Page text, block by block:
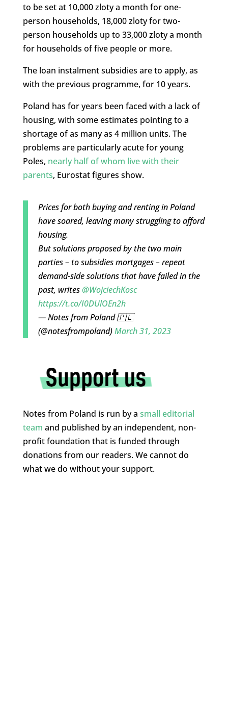
to be set at 10,000 zloty a month for one-
person households, 18,000 zloty for two-
person households up to 33,000 zloty a month
for households of five people or more.
The loan instalment subsidies are to apply, as
with the previous programme, for 10 years.
Poland has for years been faced with a lack of
housing, with some estimates pointing to a
shortage of as many as 4 million units. The
problems are particularly acute for young
Poles, nearly half of whom live with their
parents, Eurostat figures show.
Prices for both buying and renting in Poland
have soared, leaving many struggling to afford
housing.
But solutions proposed by the two main
parties – to subsidies mortgages – repeat
demand-side solutions that have failed in the
past, writes@WojciechKosc
https://t.co/I0DUlOEn2h
— Notes from Poland 🇵🇱
(@notesfrompoland)March 31, 2023
Notes from Poland is run by a small editorial
team and published by an independent, non-
profit foundation that is funded through
donations from our readers. We cannot do
what we do without your support.